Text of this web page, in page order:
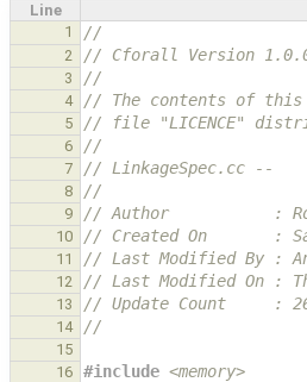
Line
1
//
2 // Cforall Version
3 //
4 // The contents of this
5 // file "LICENCE"
6 //
7 // LinkageSpec.cc --
8 //
9 // Author           :
10 // Created On       :
11 // Last Modified By :
12 // Last Modified On :
13 // Update Count     :
14 //
15
16
#include <memory>